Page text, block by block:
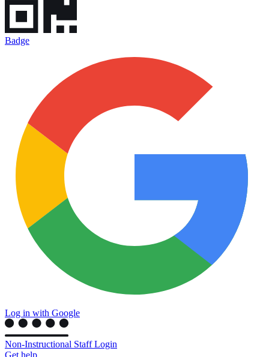
Badge
Log in with Google
Non-Instructional Staff Login
Get help